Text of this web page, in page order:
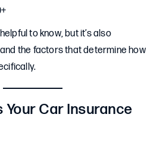
to know, but it’s also
the factors that determine how
Car Insurance